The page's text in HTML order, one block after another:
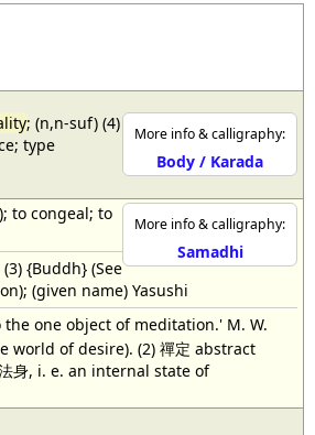
More info & calligraphy:
Body / Karada
; (n,n-suf) (4)
type
More info & calligraphy:
Samadhi
to congeal; to
{Buddh} (See
(given name) Yasushi
one object of meditation.' M. W.
of desire). (2) 禪定 abstract
身, i. e. an internal state of